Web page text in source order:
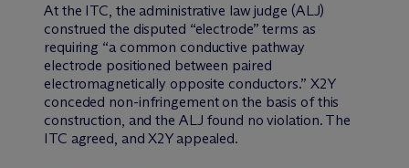
At the ITC, the administrative law judge (ALJ)
construed the disputed “electrode” terms as
requiring “a common conductive pathway
electrode positioned between paired
electromagnetically opposite conductors.” X2Y
conceded non-infringement on the basis of this
construction, and the ALJ found no violation. The
ITC agreed, and X2Y appealed.